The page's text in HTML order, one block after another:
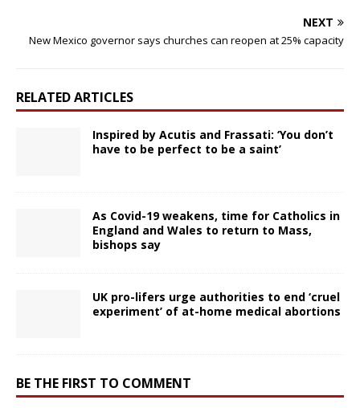
NEXT
New Mexico governor says churches can reopen at 25% capacity
RELATED ARTICLES
Inspired by Acutis and Frassati: ‘You don’t
have to be perfect to be a saint’
As Covid-19 weakens, time for Catholics in
England and Wales to return to Mass,
bishops say
UK pro-lifers urge authorities to end ‘cruel
experiment’ of at-home medical abortions
BE THE FIRST TO COMMENT